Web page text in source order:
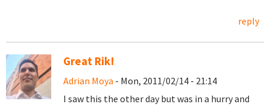
reply
Great Rik!
Adrian Moya - Mon, 2011/02/14 - 21:14
I saw this the other day but was in a hurry and